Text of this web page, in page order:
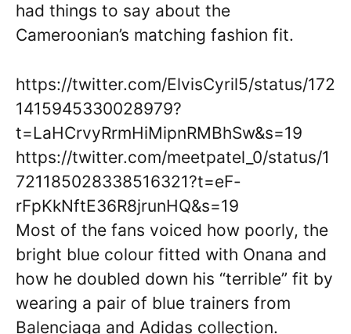
had things to say about the
Cameroonian’s matching fashion fit.
https://twitter.com/ElvisCyril5/status/172
1415945330028979?
t=LaHCrvyRrmHiMipnRMBhSw&s=19
https://twitter.com/meetpatel_0/status/1
721185028338516321?t=eF-
rFpKkNftE36R8jrunHQ&s=19
Most of the fans voiced how poorly, the
bright blue colour fitted with Onana and
how he doubled down his “terrible” fit by
wearing a pair of blue trainers from
Balenciaga and Adidas collection.